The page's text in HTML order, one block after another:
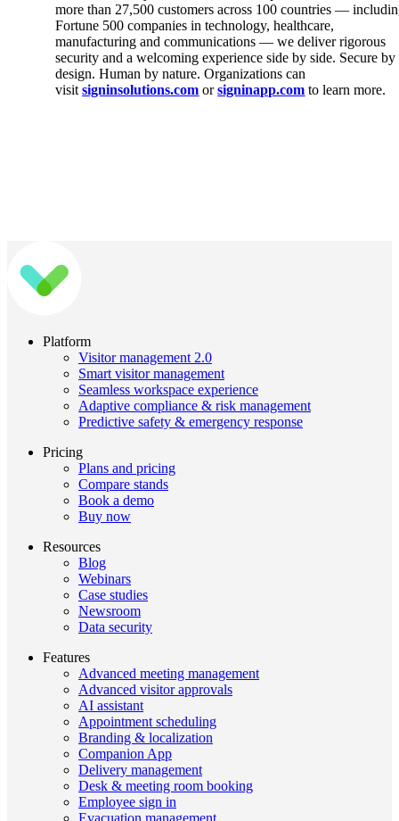
more than 27,500 customers across 100 countries —
Fortune 500 companies in technology, healthcare,
manufacturing and communications — we deliver rigorous
security and a welcoming experience side by side. Secure by
design. Human by nature. Organizations can
visit signinsolutions.com or signinapp.com to learn more.
Platform
Visitor management 2.0
Smart visitor management
Seamless workspace experience
Adaptive compliance & risk management
Predictive safety & emergency response
Pricing
Plans and pricing
Compare stands
Book a demo
Buy now
Resources
Blog
Webinars
Case studies
Newsroom
Data security
Features
Advanced meeting management
Advanced visitor approvals
AI assistant
Appointment scheduling
Branding & localization
Companion App
Delivery management
Desk & meeting room booking
Employee sign in
Evacuation management